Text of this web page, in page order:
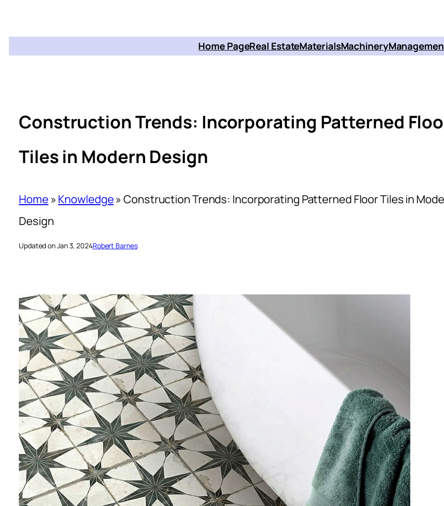
Home PageReal EstateMaterialsMachinery
Construction Trends: Incorporating Patterned
Tiles in Modern Design
Home » Knowledge»Construction Trends: Incorporating Patterned Floor Tiles in
Design
Updated on Jan 3, 2024Robert Barnes